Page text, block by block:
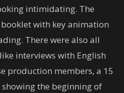
intimidating. The
with key animation
There were also all
interviews with English
production members, a 15
the beginning of